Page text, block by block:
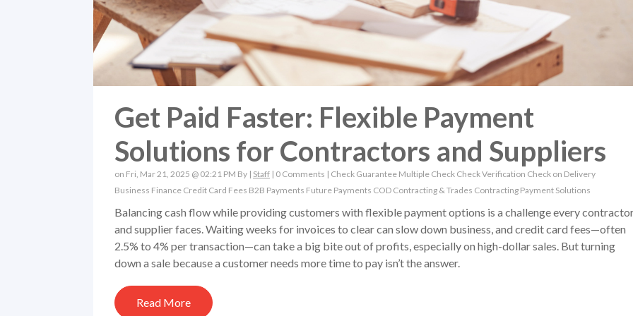
Get Paid Faster: Flexible Payment
Solutions for Contractors and Suppliers
on Fri, Mar 21, 2025 @ 02:21 PM By | Staff | 0 Comments | Check Guarantee Multiple Check Check Verification Check on Delivery
Business Finance Credit Card Fees B2B Payments Future Payments COD Contracting & Trades Contracting Payment Solutions
Balancing cash flow while providing customers with flexible payment options is a challenge every
and supplier faces. Waiting weeks for invoices to clear can slow down business, and credit card fees—often
2.5% to 4% per transaction—can take a big bite out of profits, especially on high-dollar sales. But turning
down a sale because a customer needs more time to pay isn’t the answer.
Read More